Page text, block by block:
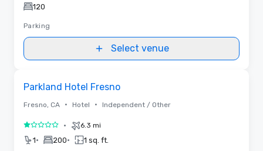
120
Parking
Select venue
Parkland Hotel Fresno
Fresno, CA • Hotel • Independent / Other
1 out of 5• 6.3 mi
1• 200• 1 sq. ft.